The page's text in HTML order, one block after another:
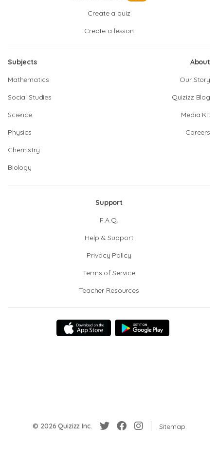
Create a quiz
Create a lesson
Subjects
Mathematics
Social Studies
Science
Physics
Chemistry
Biology
About
Our Story
Quizizz Blog
Media Kit
Careers
Support
F.A.Q.
Help & Support
Privacy Policy
Terms of Service
Teacher Resources
© 2026 Quizizz Inc. Sitemap